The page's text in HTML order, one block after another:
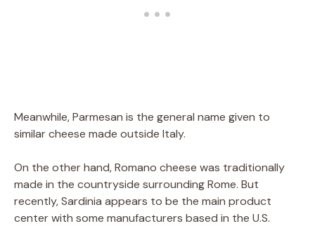
Meanwhile, Parmesan is the general name given to
similar cheese made outside Italy.
On the other hand, Romano cheese was traditionally
made in the countryside surrounding Rome. But
recently, Sardinia appears to be the main product
center with some manufacturers based in the U.S.